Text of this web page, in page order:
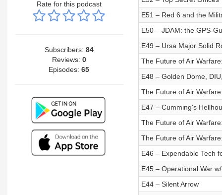
Rate for this podcast
Subscribers: 84
Reviews: 0
Episodes:65
E51 – Red 6 and the
E50 – JDAM: the GPS-
E49 – Ursa Major Solid
The Future of Air
E48 – Golden Dome,
The Future of Air
E47 – Cumming's
The Future of Air
The Future of Air
E46 – Expendable Tech
E45 – Operational War
E44 – Silent Arrow